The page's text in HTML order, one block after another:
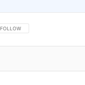
FOLLOW THIS CONVERSATION TO
FOLLOW